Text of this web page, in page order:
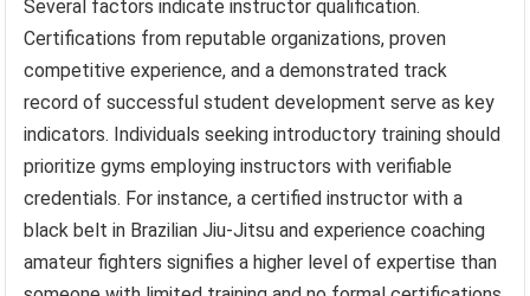
Several factors indicate instructor qualification.
Certifications from reputable organizations, proven
competitive experience, and a demonstrated track
record of successful student development serve as key
indicators. Individuals seeking introductory training should
prioritize gyms employing instructors with verifiable
credentials. For instance, a certified instructor with a
black belt in Brazilian Jiu-Jitsu and experience coaching
amateur fighters signifies a higher level of expertise than